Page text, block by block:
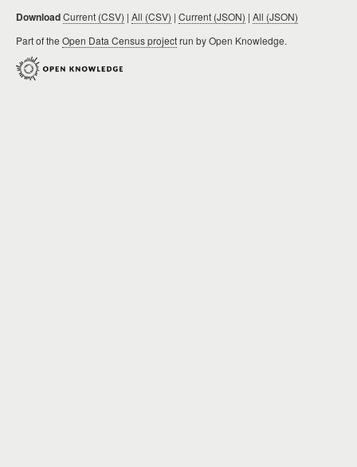
DownloadCurrent (CSV) | All (CSV) | Current (JSON) | All (JSON)
Part of the Open Data Census projectrun by Open Knowledge.